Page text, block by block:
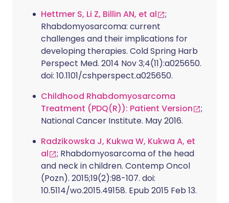
Hettmer S, Li Z, Billin AN, et al
;
Rhabdomyosarcoma: current
challenges and their implications for
developing therapies. Cold Spring Harb
Perspect Med. 2014 Nov 3;4(11):a025650.
doi: 10.1101/cshperspect.a025650.
Childhood Rhabdomyosarcoma
Treatment (PDQ(R)): Patient Version
;
National Cancer Institute. May 2016.
Radzikowska J, Kukwa W, Kukwa A, et
al
; Rhabdomyosarcoma of the head
and neck in children. Contemp Oncol
(Pozn). 2015;19(2):98-107. doi:
10.5114/wo.2015.49158. Epub 2015 Feb 13.